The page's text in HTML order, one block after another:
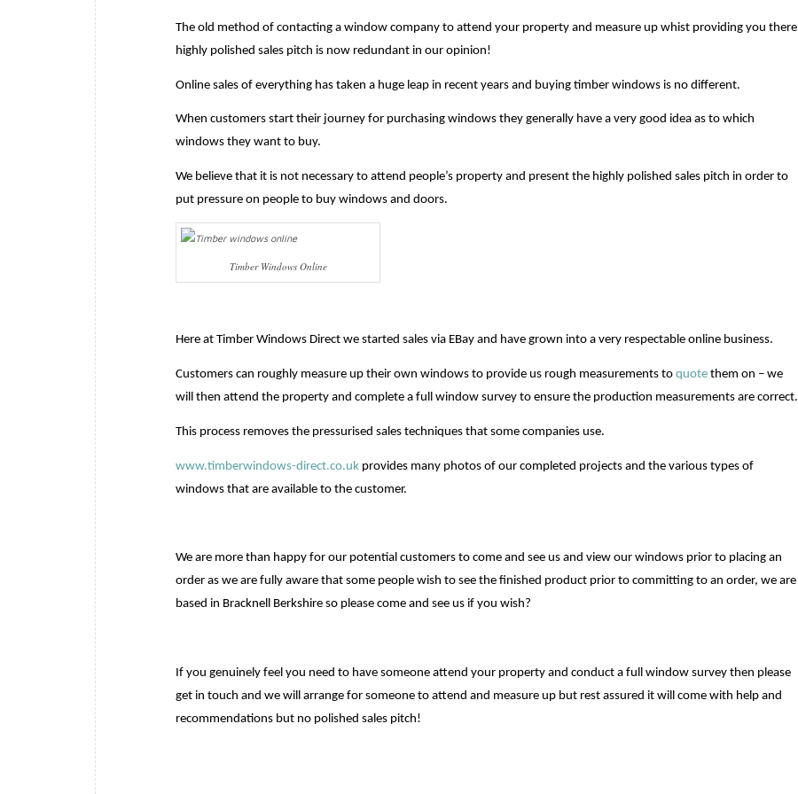
The old method of contacting a window company to attend your property and measure up whist providing you there
highly polished sales pitch is now redundant in our opinion!
Online sales of everything has taken a huge leap in recent years and buying timber windows is no different.
When customers start their journey for purchasing windows they generally have a very good idea as to which
windows they want to buy.
We believe that it is not necessary to attend people’s property and present the highly polished sales pitch in order to
put pressure on people to buy windows and doors.
Timber Windows Online
Here at Timber Windows Direct we started sales via EBay and have grown into a very respectable online business.
Customers can roughly measure up their own windows to provide us rough measurements to quote them on – we
will then attend the property and complete a full window survey to ensure the production measurements are correct.
This process removes the pressurised sales techniques that some companies use.
www.timberwindows-direct.co.uk provides many photos of our completed projects and the various types of
windows that are available to the customer.
We are more than happy for our potential customers to come and see us and view our windows prior to placing an
order as we are fully aware that some people wish to see the finished product prior to committing to an order, we are
based in Bracknell Berkshire so please come and see us if you wish?
If you genuinely feel you need to have someone attend your property and conduct a full window survey then please
get in touch and we will arrange for someone to attend and measure up but rest assured it will come with help and
recommendations but no polished sales pitch!